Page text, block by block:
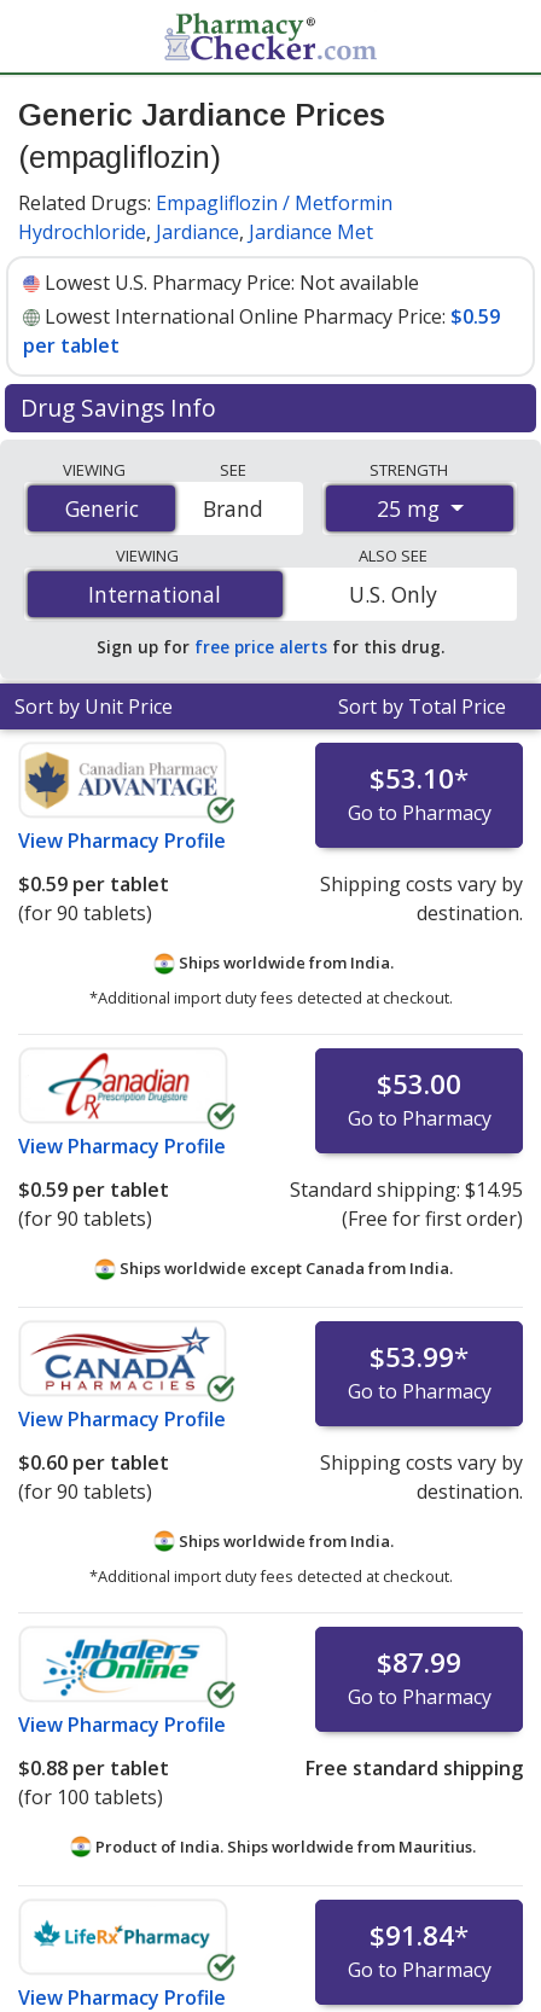
Generic Jardiance Prices
(empagliflozin)
Related Drugs: Empagliflozin / Metformin
Hydrochloride, Jardiance, Jardiance Met
Lowest U.S. Pharmacy Price: Not available
Lowest International Online Pharmacy Price: $0.59
per tablet
Drug Savings Info
accredited international online pharmacies, U.S. mail-
order pharmacies, and discount coupon programs. The
lowest available price for generic Jardiance
(empagliflozin) 25 mg is$0.59 per tabletfor 90 tablets
at PharmacyChecker-accredited online pharmacies.
VIEWING
Generic
Generic
SEE
Brand
STRENGTH
25 mg
VIEWING
International
International
ALSO SEE
U.S. Only
Sign up for free price alerts for this drug.
Sort by Unit Price Sort by Total Price
View Pharmacy Profile
$53.10*
Go to Pharmacy
$0.59 per tablet
(for 90 tablets)
Shipping costs vary by
destination.
Ships worldwide from India.
*Additional import duty fees detected at checkout.
View Pharmacy Profile
$53.00
Go to Pharmacy
$0.59 per tablet
(for 90 tablets)
Standard shipping: $14.95
(Free for first order)
Ships worldwide except Canada from India.
View Pharmacy Profile
$53.99*
Go to Pharmacy
$0.60 per tablet
(for 90 tablets)
Shipping costs vary by
destination.
Ships worldwide from India.
*Additional import duty fees detected at checkout.
View Pharmacy Profile
$87.99
Go to Pharmacy
$0.88 per tablet
(for 100 tablets)
Free standard shipping
Product of India. Ships worldwide from Mauritius.
View Pharmacy Profile
$91.84*
Go to Pharmacy